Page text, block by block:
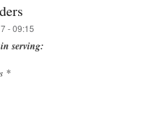
- 09:15
serving:
*